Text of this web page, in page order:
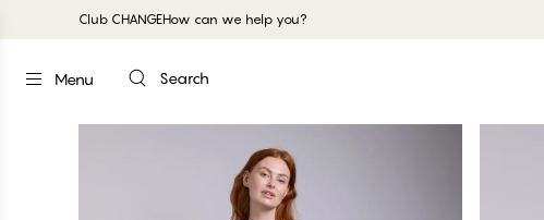
Club CHANGEHow can we help you?
Menu Search